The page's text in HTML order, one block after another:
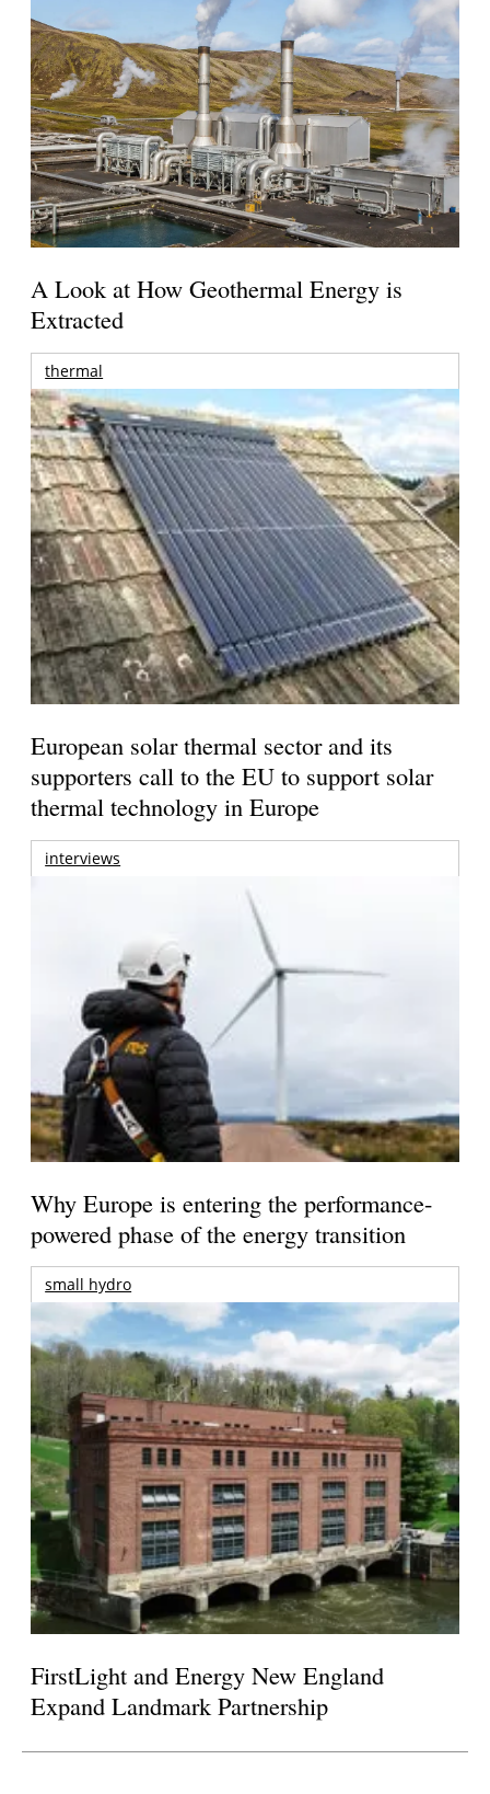
A Look at How Geothermal Energy is
Extracted
thermal
European solar thermal sector and its
supporters call to the EU to support solar
thermal technology in Europe
interviews
Why Europe is entering the performance-
powered phase of the energy transition
small hydro
FirstLight and Energy New England
Expand Landmark Partnership